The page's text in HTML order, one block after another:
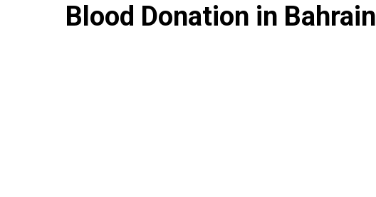
Blood Donation in Bahrain